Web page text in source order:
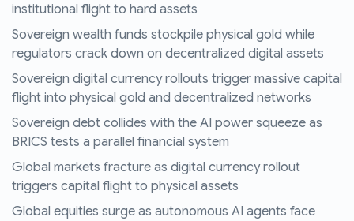
institutional flight to hard assets
Sovereign wealth funds stockpile physical gold while
regulators crack down on decentralized digital assets
Sovereign digital currency rollouts trigger massive capital
flight into physical gold and decentralized networks
Sovereign debt collides with the AI power squeeze as
BRICS tests a parallel financial system
Global markets fracture as digital currency rollout
triggers capital flight to physical assets
Global equities surge as autonomous AI agents face